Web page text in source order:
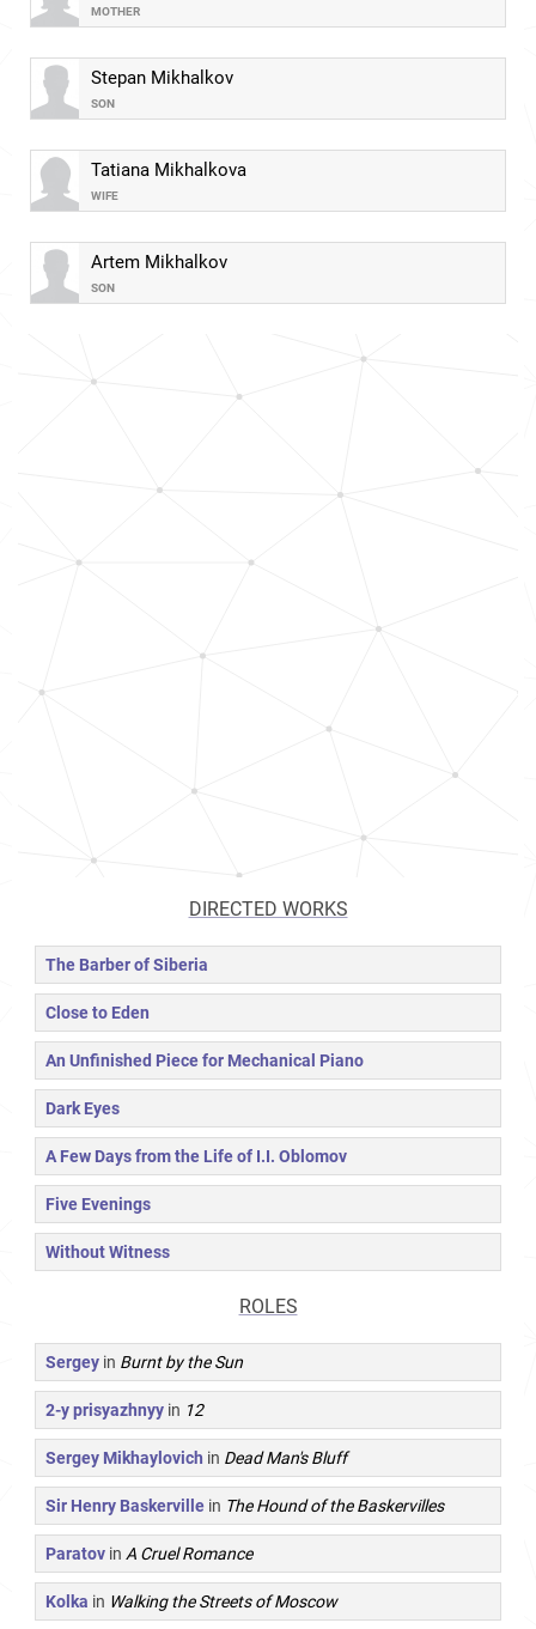
MOTHER
Stepan Mikhalkov
SON
Tatiana Mikhalkova
WIFE
Artem Mikhalkov
SON
DIRECTED WORKS
The Barber of Siberia
Close to Eden
An Unfinished Piece for Mechanical Piano
Dark Eyes
A Few Days from the Life of I.I. Oblomov
Five Evenings
Without Witness
ROLES
Sergey in Burnt by the Sun
2-y prisyazhnyy in 12
Sergey Mikhaylovich in Dead Man's Bluff
Sir Henry Baskerville in The Hound of the Baskervilles
Paratov in A Cruel Romance
Kolka in Walking the Streets of Moscow